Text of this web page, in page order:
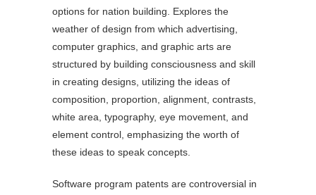
options for nation building. Explores the
weather of design from which advertising,
computer graphics, and graphic arts are
structured by building consciousness and skill
in creating designs, utilizing the ideas of
composition, proportion, alignment, contrasts,
white area, typography, eye movement, and
element control, emphasizing the worth of
these ideas to speak concepts.
Software program patents are controversial in